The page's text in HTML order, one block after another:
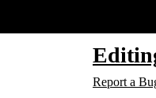
Report a